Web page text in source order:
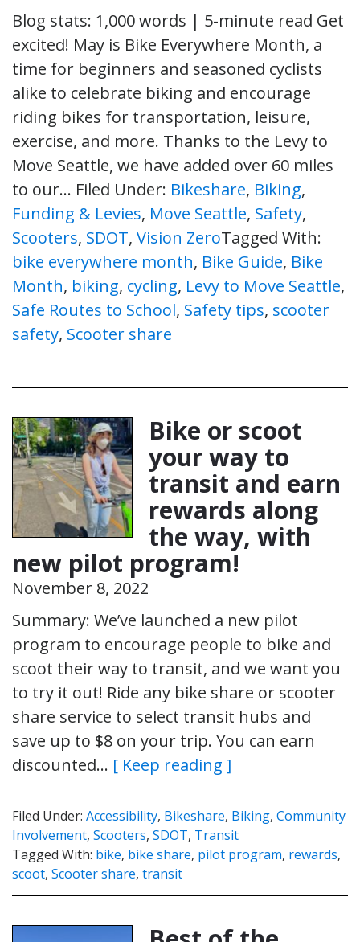
Blog stats: 1,000 words | 5-minute read Get
excited! May is Bike Everywhere Month, a
time for beginners and seasoned cyclists
alike to celebrate biking and encourage
riding bikes for transportation, leisure,
exercise, and more. Thanks to the Levy to
Move Seattle, we have added over 60 miles
to our… Filed Under: Bikeshare, Biking,
Funding & Levies, Move Seattle, Safety,
Scooters, SDOT, Vision ZeroTagged With:
bike everywhere month, Bike Guide, Bike
Month, biking, cycling, Levy to Move Seattle,
Safe Routes to School, Safety tips, scooter
safety, Scooter share
Bike or scoot
your way to
transit and earn
rewards along
the way, with
new pilot program!
November 8, 2022
Summary: We’ve launched a new pilot
program to encourage people to bike and
scoot their way to transit, and we want you
to try it out! Ride any bike share or scooter
share service to select transit hubs and
save up to $8 on your trip. You can earn
discounted… [ Keep reading ]
Filed Under: Accessibility, Bikeshare, Biking, Community
Involvement, Scooters, SDOT, Transit
Tagged With: bike, bike share, pilot program, rewards,
scoot, Scooter share, transit